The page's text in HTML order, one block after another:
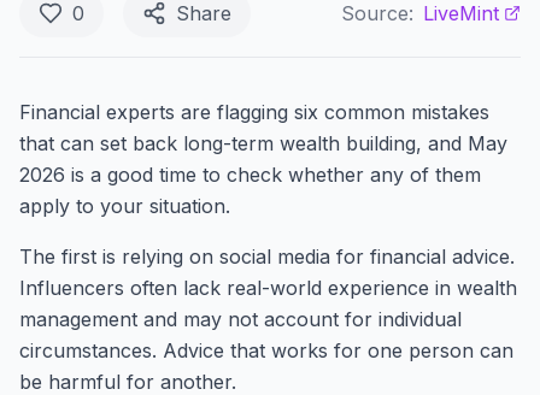
0 Share Source: LiveMint
Financial experts are flagging six common mistakes
that can set back long-term wealth building, and May
2026 is a good time to check whether any of them
apply to your situation.
The first is relying on social media for financial advice.
Influencers often lack real-world experience in wealth
management and may not account for individual
circumstances. Advice that works for one person can
be harmful for another.